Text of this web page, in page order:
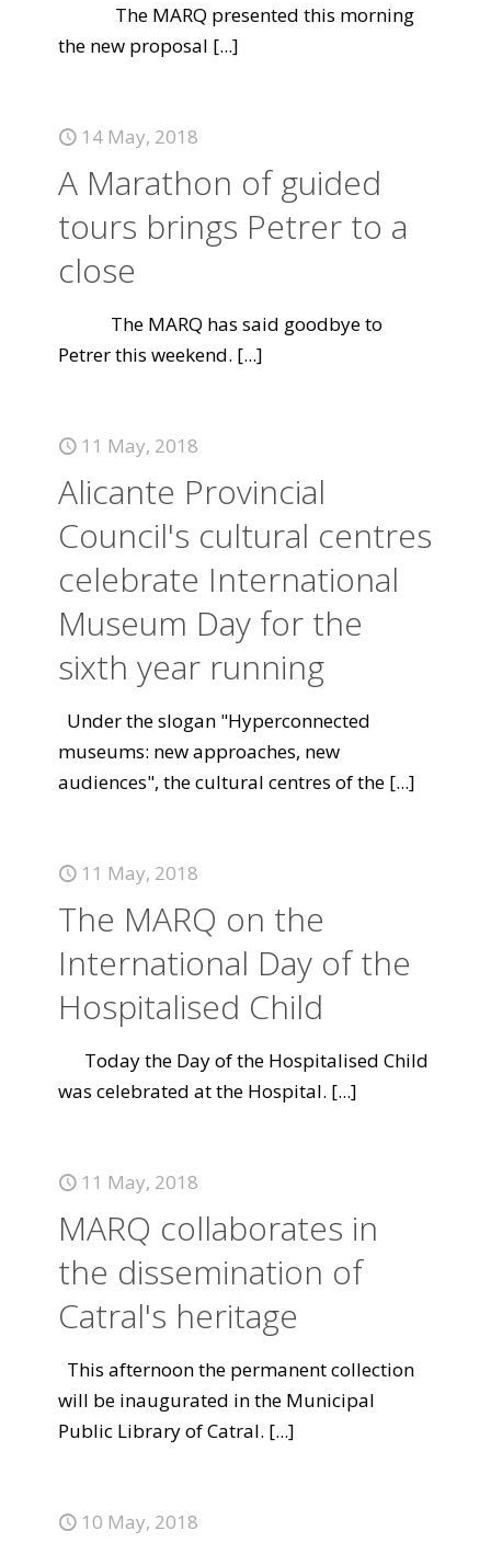
The MARQ presented this morning
the new proposal [...]
14 May, 2018
A Marathon of guided
tours brings Petrer to a
close
The MARQ has said goodbye to
Petrer this weekend. [...]
11 May, 2018
Alicante Provincial
Council's cultural centres
celebrate International
Museum Day for the
sixth year running
Under the slogan "Hyperconnected
museums: new approaches, new
audiences", the cultural centres of the [...]
11 May, 2018
The MARQ on the
International Day of the
Hospitalised Child
Today the Day of the Hospitalised Child
was celebrated at the Hospital. [...]
11 May, 2018
MARQ collaborates in
the dissemination of
Catral's heritage
This afternoon the permanent collection
will be inaugurated in the Municipal
Public Library of Catral. [...]
10 May, 2018